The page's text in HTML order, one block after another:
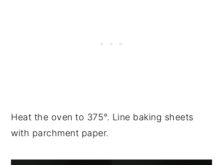
Heat the oven to 375°. Line baking sheets
with parchment paper.